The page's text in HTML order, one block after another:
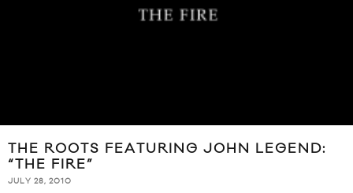
THE ROOTS FEATURING JOHN LEGEND:
“THE FIRE”
JULY 28, 2010